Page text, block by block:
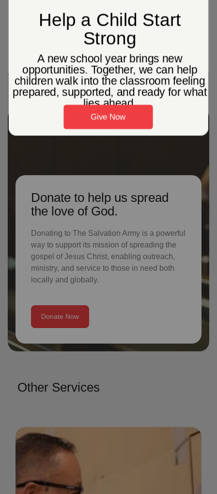
people in the united states participated
in virtual ministry opportunities, like
live-streaming church services
Donate to help us spread
the love of God.
Donating to The Salvation Army is a powerful
way to support its mission of spreading the
gospel of Jesus Christ, enabling outreach,
ministry, and service to those in need both
locally and globally.
Donate Now
Other Services